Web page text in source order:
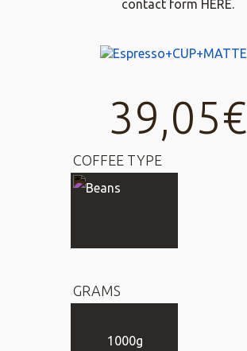
contact form HERE.
39,05€
COFFEE TYPE
GRAMS
1000g